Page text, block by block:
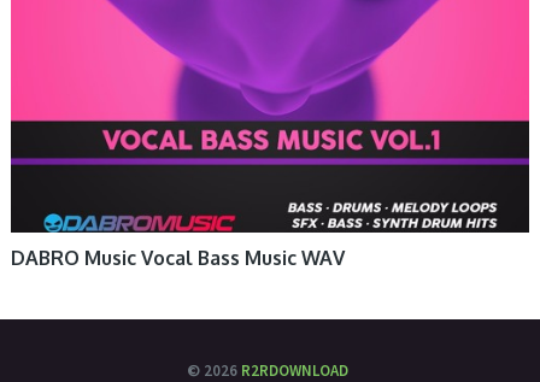
DABRO Music Vocal Bass Music WAV
© 2026 R2RDOWNLOAD